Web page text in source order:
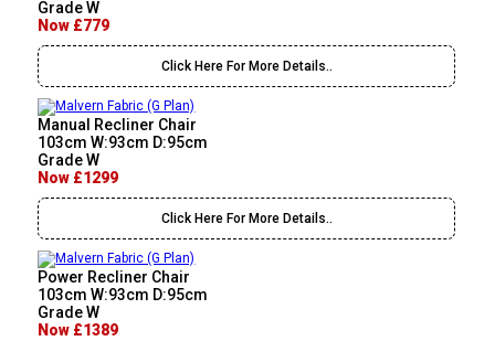
Grade W
Now £779
Click Here For More Details..
Manual Recliner Chair
103cm W:93cm D:95cm
Grade W
Now £1299
Click Here For More Details..
Power Recliner Chair
103cm W:93cm D:95cm
Grade W
Now £1389